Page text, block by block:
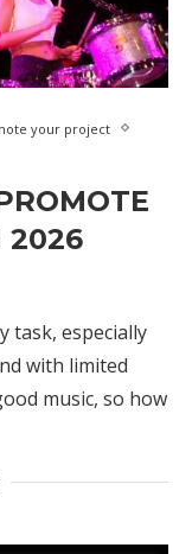
your project
2026
task, especially
with limited
music, so how